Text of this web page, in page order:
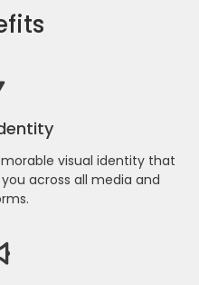
visual identity that
across all media and